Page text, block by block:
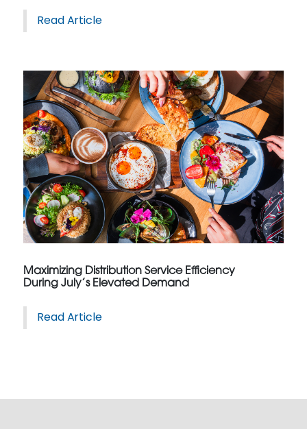
Read Article
Maximizing Distribution Service Efficiency
During July’s Elevated Demand
Read Article